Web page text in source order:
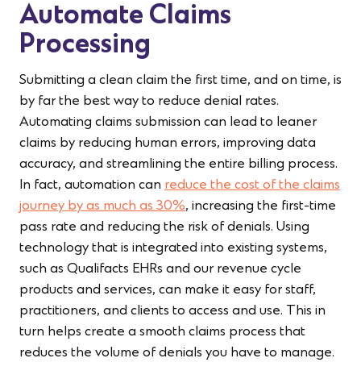
Automate Claims
Processing
Submitting a clean claim the first time, and on time, is
by far the best way to reduce denial rates.
Automating claims submission can lead to leaner
claims by reducing human errors, improving data
accuracy, and streamlining the entire billing process.
In fact, automation can reduce the cost of the claims
journey by as much as 30%, increasing the first-time
pass rate and reducing the risk of denials. Using
technology that is integrated into existing systems,
such as Qualifacts EHRs and our revenue cycle
products and services, can make it easy for staff,
practitioners, and clients to access and use. This in
turn helps create a smooth claims process that
reduces the volume of denials you have to manage.